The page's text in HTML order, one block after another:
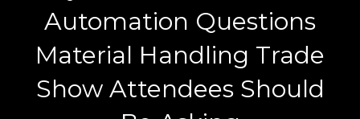
Automation Questions
Material Handling Trade
Show Attendees Should